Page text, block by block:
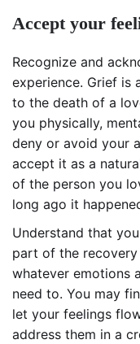
Accept your
Recognize and
experience. Grief is
to the death of a
you physically,
deny or avoid your
accept it as a
of the person you
long ago it
Understand that
part of the
whatever emotions
need to. You may
let your feelings
address them in a